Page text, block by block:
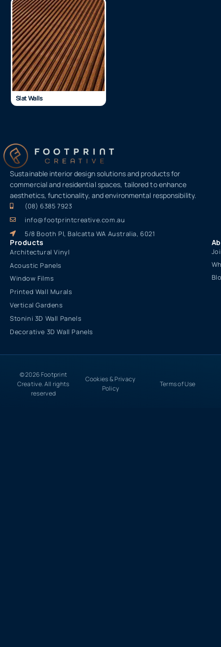
Slat Walls
Sustainable interior design solutions and products for
commercial and residential spaces, tailored to enhance
aesthetics, functionality, and environmental responsibility.
(08) 6385 7923
info@footprintcreative.com.au
5/8 Booth Pl, Balcatta WA Australia, 6021
Products
Architectural Vinyl
Acoustic Panels
Window Films
Printed Wall Murals
Vertical Gardens
Stonini 3D Wall Panels
Decorative 3D Wall Panels
© 2026 Footprint
Creative. All rights
reserved
Cookies & Privacy
Policy
Terms of Use